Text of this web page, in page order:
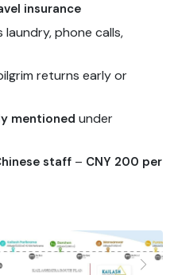
insurance
laundry, phone calls,
returns early or
mentionedunder
staff – CNY 200 per